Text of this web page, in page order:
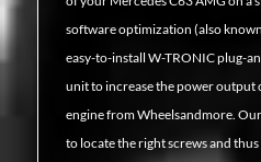
software optimization (also
easy-to-install W-TRONIC plug-
unit to increase the power output
engine from Wheelsandmore.
to locate the right screws and